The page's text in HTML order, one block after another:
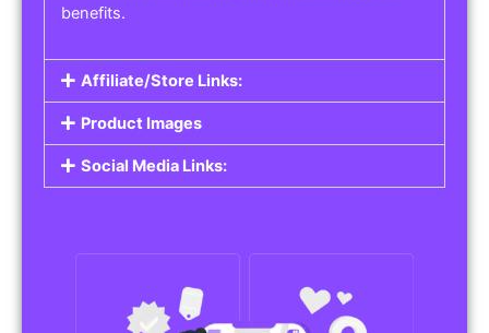
benefits.
Affiliate/Store Links:
Product Images
Social Media Links: